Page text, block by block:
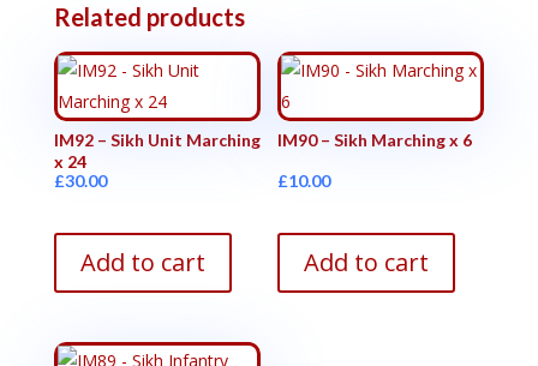
Related products
IM92 – Sikh Unit Marching
x 24
£30.00
Add to cart
IM90 – Sikh Marching x 6
£10.00
Add to cart